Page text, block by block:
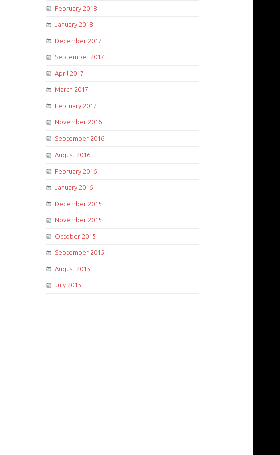
February 2018
January 2018
December 2017
September 2017
April 2017
March 2017
February 2017
November 2016
September 2016
August 2016
February 2016
January 2016
December 2015
November 2015
October 2015
September 2015
August 2015
July 2015